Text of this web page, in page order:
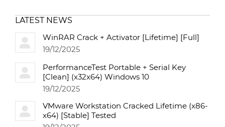
LATEST NEWS
WinRAR Crack + Activator [Lifetime] [Full]
19/12/2025
PerformanceTest Portable + Serial Key
[Clean] (x32x64) Windows 10
19/12/2025
VMware Workstation Cracked Lifetime (x86-
x64) [Stable] Tested